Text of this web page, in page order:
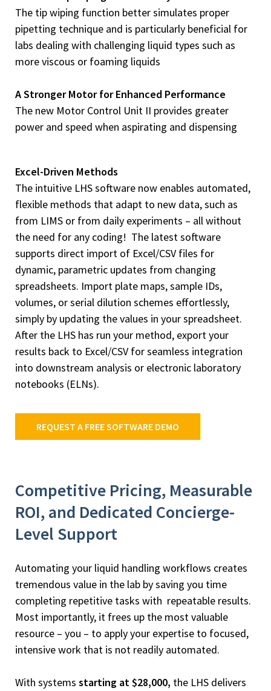
The tip wiping function better simulates proper
pipetting technique and is particularly beneficial for
labs dealing with challenging liquid types such as
more viscous or foaming liquids
A Stronger Motor for Enhanced Performance
The new Motor Control Unit II provides greater
power and speed when aspirating and dispensing
Excel-Driven Methods
The intuitive LHS software now enables automated,
flexible methods that adapt to new data, such as
from LIMS or from daily experiments – all without
the need for any coding! The latest software
supports direct import of Excel/CSV files for
dynamic, parametric updates from changing
spreadsheets. Import plate maps, sample IDs,
volumes, or serial dilution schemes effortlessly,
simply by updating the values in your spreadsheet.
After the LHS has run your method, export your
results back to Excel/CSV for seamless integration
into downstream analysis or electronic laboratory
notebooks (ELNs).
REQUEST A FREE SOFTWARE DEMO
Competitive Pricing, Measurable
ROI, and Dedicated Concierge-
Level Support
Automating your liquid handling workflows creates
tremendous value in the lab by saving you time
completing repetitive tasks with repeatable results.
Most importantly, it frees up the most valuable
resource – you – to apply your expertise to focused,
intensive work that is not readily automated.
With systems starting at $28,000, the LHS delivers